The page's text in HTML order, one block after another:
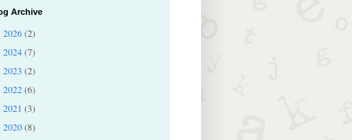
Archive
2026(2)
2024(7)
2023 (2)
2022(6)
2021 (3)
2020(8)